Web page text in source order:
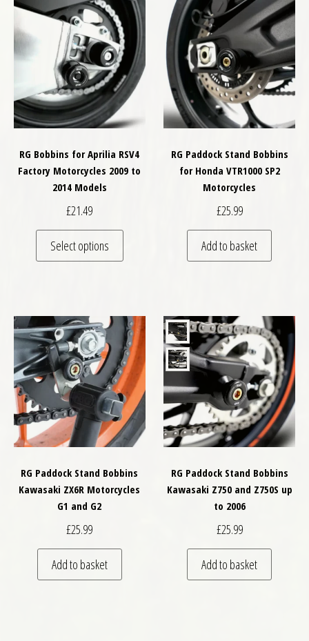
RG Bobbins for Aprilia RSV4
Factory Motorcycles 2009 to
2014 Models
£21.49
Select options
This product has multiple variants. The
RG Paddock Stand Bobbins
for Honda VTR1000 SP2
Motorcycles
£25.99
Add to basket
RG Paddock Stand Bobbins
Kawasaki ZX6R Motorcycles
G1 and G2
£25.99
Add to basket
RG Paddock Stand Bobbins
Kawasaki Z750 and Z750S up
to 2006
£25.99
Add to basket